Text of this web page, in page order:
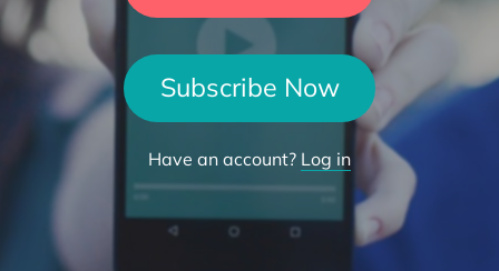
Try the App
Subscribe Now
Have an account? Log in